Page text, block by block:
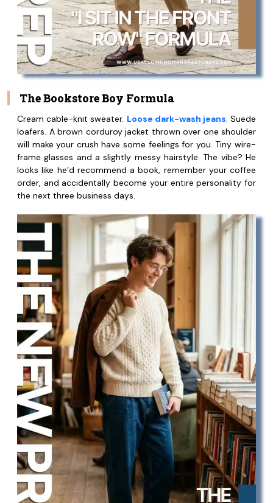
The Bookstore Boy Formula
Cream cable-knit sweater. Loose dark-wash jeans. Suede
loafers. A brown corduroy jacket thrown over one shoulder
will make your crush have some feelings for you. Tiny wire-
frame glasses and a slightly messy hairstyle. The vibe? He
looks like he’d recommend a book, remember your coffee
order, and accidentally become your entire personality for
the next three business days.